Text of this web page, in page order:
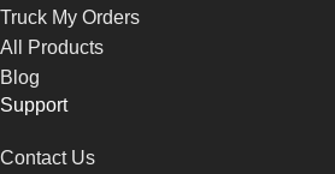
Truck My Orders
All Products
Blog
Support
Contact Us